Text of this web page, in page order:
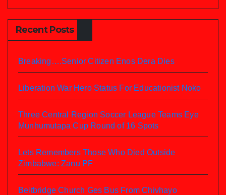
Recent Posts
Breaking….Senior Citizen Enos Dera Dies
Liberation War Hero Status For Educationist Noko
Three Central Region Soccer League Teams Eye
Munhumutapa Cup Round of 16 Spots
Lets Remembers Those Who Died Outside
Zimbabwe: Zanu PF
Beitbridge Church Ges Bus From Chivhayo